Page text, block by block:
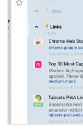
पहुँच
कर
सकता
bookmarks.